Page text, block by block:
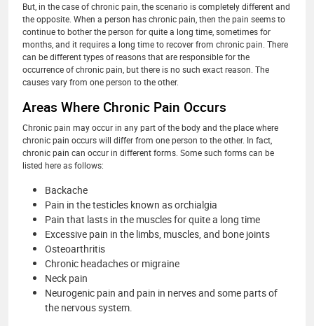
But, in the case of chronic pain, the scenario is completely different and
the opposite. When a person has chronic pain, then the pain seems to
continue to bother the person for quite a long time, sometimes for
months, and it requires a long time to recover from chronic pain. There
can be different types of reasons that are responsible for the
occurrence of chronic pain, but there is no such exact reason. The
causes vary from one person to the other.
Areas Where Chronic Pain Occurs
Chronic pain may occur in any part of the body and the place where
chronic pain occurs will differ from one person to the other. In fact,
chronic pain can occur in different forms. Some such forms can be
listed here as follows:
Backache
Pain in the testicles known as orchialgia
Pain that lasts in the muscles for quite a long time
Excessive pain in the limbs, muscles, and bone joints
Osteoarthritis
Chronic headaches or migraine
Neck pain
Neurogenic pain and pain in nerves and some parts of
the nervous system.